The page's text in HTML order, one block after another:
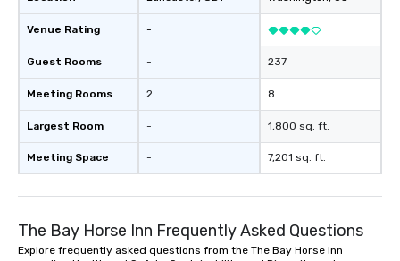
Venue Rating
Guest Rooms
Meeting Rooms
Largest Room
Meeting Space
-
-
2
-
-
237
8
1,800 sq. ft.
7,201 sq. ft.
The Bay Horse Inn Frequently Asked Questions
Explore frequently asked questions from the The Bay Horse Inn